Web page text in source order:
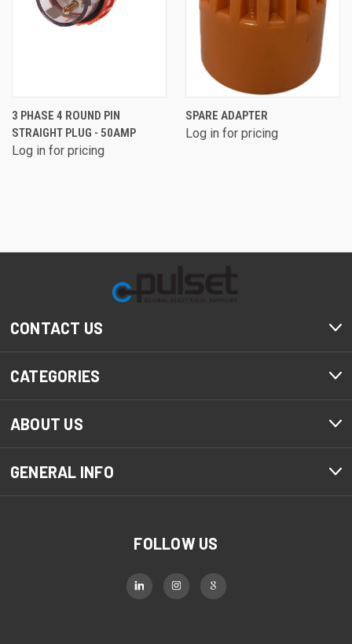
3 PHASE 4 ROUND PIN
STRAIGHT PLUG - 50AMP
Log in for pricing
SPARE ADAPTER
Log in for pricing
CONTACT US
CATEGORIES
ABOUT US
GENERAL INFO
FOLLOW US